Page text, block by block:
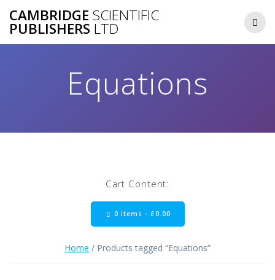
to
CAMBRIDGE SCIENTIFIC
PUBLISHERS LTD
Equations
Cart Content:
0 items - £0.00
Home / Products tagged “Equations”